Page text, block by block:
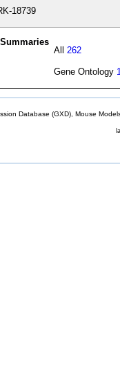
18739
Summaries
All262
Gene Ontology
Database (GXD), Mouse